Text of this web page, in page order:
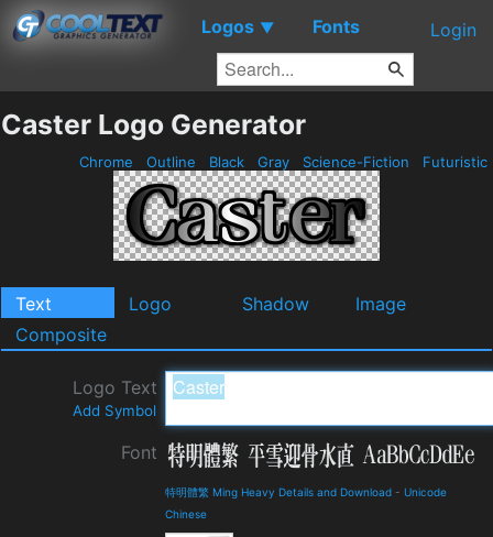
Logos ▼ Fonts Login
Caster Logo Generator
Chrome Outline Black Gray Science-Fiction Futuristic
Text Logo Shadow
Image
Composite
Logo Text
Add Symbol
Font
特明體繁 Ming Heavy Details and Download - Unicode
Chinese